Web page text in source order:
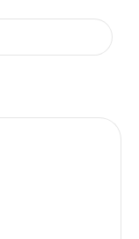
measurement
the image